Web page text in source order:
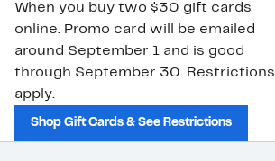
When you buy two $30 gift cards
online. Promo card will be emailed
around September 1 and is good
through September 30. Restrictions
apply.
Shop Gift Cards & See Restrictions